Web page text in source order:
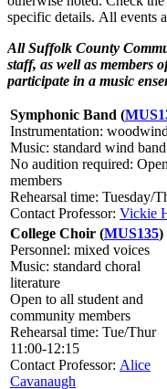
specific details. All events
All Suffolk County
staff, as well as members
participate in a music
Symphonic Band (
Instrumentation:
Music: standard wind
No audition required:
members
Rehearsal time: Tuesday/
Contact Professor: Vickie
College Choir (MUS135)
Personnel: mixed voices
Music: standard choral
literature
Open to all student and
community members
Rehearsal time: Tue/Thur
11:00-12:15
Contact Professor: Alice
Cavanaugh